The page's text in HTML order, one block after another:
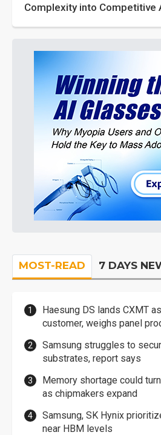
Complexity into Competitive
MOST-READ 7 DAYS
Haesung DS lands CXMT
customer, weighs panel
Samsung struggles to
substrates, report says
Memory shortage could
as chipmakers expand
Samsung, SK Hynix
near HBM levels